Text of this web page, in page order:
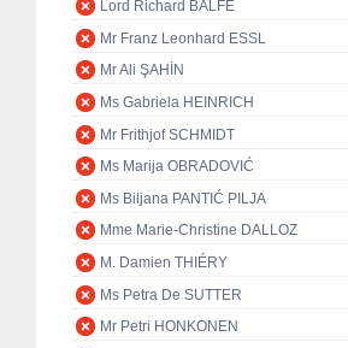
Lord Richard BALFE
Mr Franz Leonhard ESSL
Mr Ali ŞAHİN
Ms Gabriela HEINRICH
Mr Frithjof SCHMIDT
Ms Marija OBRADOVIĆ
Ms Biljana PANTIĆ PILJA
Mme Marie-Christine DALLOZ
M. Damien THIÉRY
Ms Petra De SUTTER
Mr Petri HONKONEN